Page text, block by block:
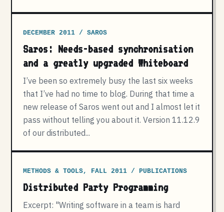
DECEMBER 2011 / SAROS
Saros: Needs-based synchronisation
and a greatly upgraded Whiteboard
I’ve been so extremely busy the last six weeks
that I’ve had no time to blog. During that time a
new release of Saros went out and I almost let it
pass without telling you about it. Version 11.12.9
of our distributed...
METHODS & TOOLS, FALL 2011 / PUBLICATIONS
Distributed Party Programming
Excerpt: "Writing software in a team is hard